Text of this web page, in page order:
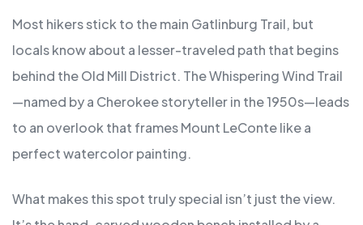
Most hikers stick to the main Gatlinburg Trail, but
locals know about a lesser-traveled path that begins
behind the Old Mill District. The Whispering Wind Trail
—named by a Cherokee storyteller in the 1950s—leads
to an overlook that frames Mount LeConte like a
perfect watercolor painting.
What makes this spot truly special isn’t just the view.